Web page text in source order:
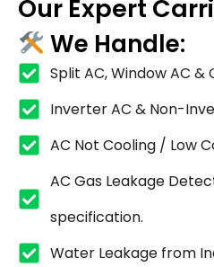
Our Expert
We Handle:
Split AC, Window AC
Inverter AC & Non-
AC Not Cooling / Low
AC Gas Leakage
specification.
Water Leakage from